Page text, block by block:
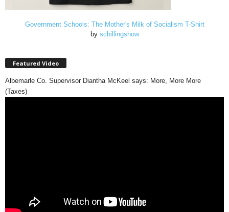
Government Schools: The Mother's Milk of Socialism T-Shirt
by schillingshow
Featured Video
Albemarle Co. Supervisor Diantha McKeel says: More, More More
(Taxes)